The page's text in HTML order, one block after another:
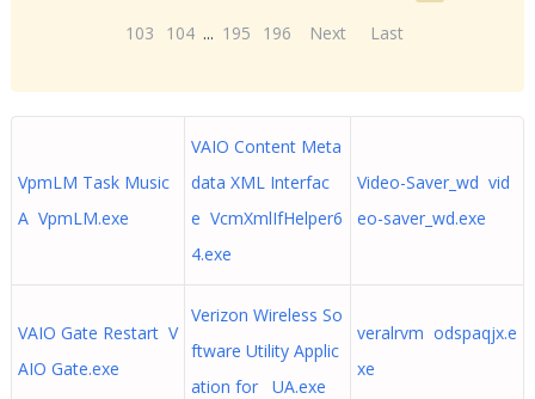
103
104 ... 195 196 Next Last
VpmLM Task Music
A VpmLM.exe
VAIO Content Meta
data XML Interfac
e VcmXmlIfHelper6
4.exe
Video-Saver_wd vid
eo-saver_wd.exe
VAIO Gate Restart V
AIO Gate.exe
Verizon Wireless So
ftware Utility Applic
ation for UA.exe
veralrvm odspaqjx.e
xe